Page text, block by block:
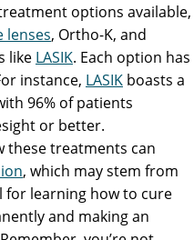
options available,
lenses, Ortho-K, and
like LASIK. Each option has
instance, LASIK boasts a
96% of patients
or better.
these treatments can
, which may stem from
for learning how to cure
and making an